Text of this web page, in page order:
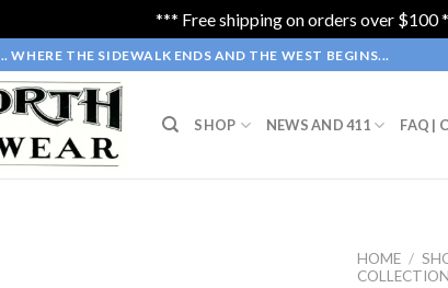
*** Free shipping on orders over $100
WHERE THE SIDEWALK ENDS AND THE WEST BEGINS...
SHOP NEWS AND 411 FAQ |
HOME /